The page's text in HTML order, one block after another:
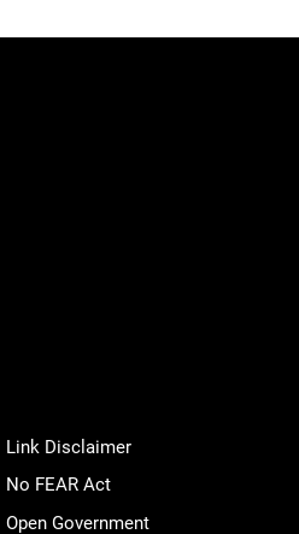
Link Disclaimer
No FEAR Act
Open Government